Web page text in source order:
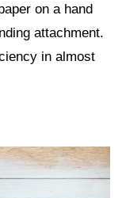
on a hand
attachment.
in almost